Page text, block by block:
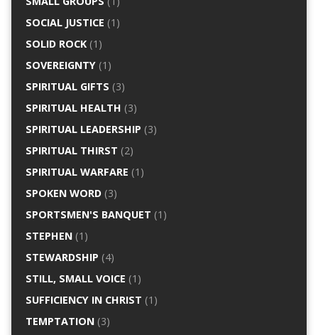
SOCIAL JUSTICE (1)
SOLID ROCK(1)
SOVEREIGNTY(1)
SPIRITUAL GIFTS (3)
SPIRITUAL HEALTH (3)
SPIRITUAL LEADERSHIP (3)
SPIRITUAL THIRST (2)
SPIRITUAL WARFARE (1)
SPOKEN WORD(3)
SPORTSMEN'S BANQUET (1)
STEPHEN(1)
STEWARDSHIP (4)
STILL, SMALL VOICE (1)
SUFFICIENCY IN CHRIST (1)
TEMPTATION(3)